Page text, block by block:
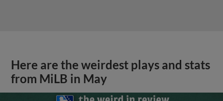
Here are the weirdest plays and stats
from MiLB in May